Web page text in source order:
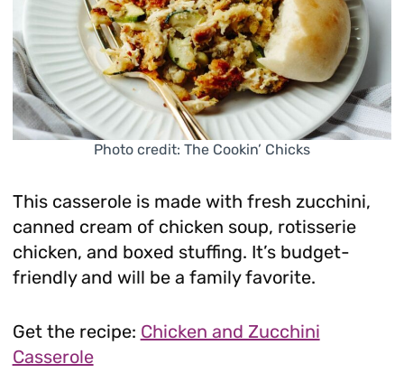
Photo credit: The Cookin’ Chicks
This casserole is made with fresh zucchini,
canned cream of chicken soup, rotisserie
chicken, and boxed stuffing. It’s budget-
friendly and will be a family favorite.
Get the recipe: Chicken and Zucchini
Casserole